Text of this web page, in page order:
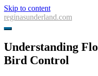
Skip to content
reginasunderland.com
Understanding
Bird Control